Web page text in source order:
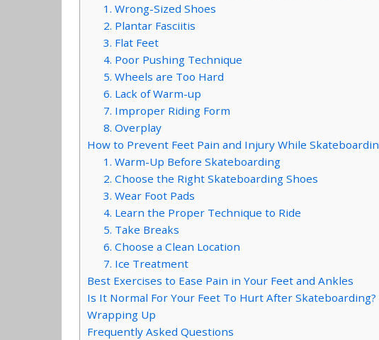
1. Wrong-Sized Shoes
2. Plantar Fasciitis
3. Flat Feet
4. Poor Pushing Technique
5. Wheels are Too Hard
6. Lack of Warm-up
7. Improper Riding Form
8. Overplay
How to Prevent Feet Pain and Injury While
1. Warm-Up Before Skateboarding
2. Choose the Right Skateboarding Shoes
3. Wear Foot Pads
4. Learn the Proper Technique to Ride
5. Take Breaks
6. Choose a Clean Location
7. Ice Treatment
Best Exercises to Ease Pain in Your Feet and Ankles
Is It Normal For Your Feet To Hurt After Skateboarding?
Wrapping Up
Frequently Asked Questions